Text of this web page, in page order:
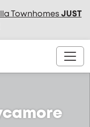
TownhomesJUST